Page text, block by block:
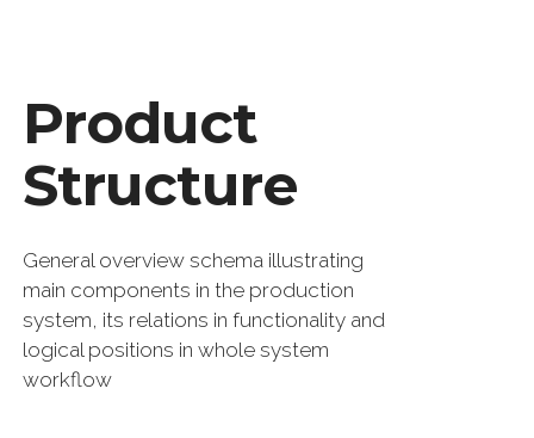
Product
Structure
General overview schema illustrating
main components in the production
system, its relations in functionality and
logical positions in whole system
workflow